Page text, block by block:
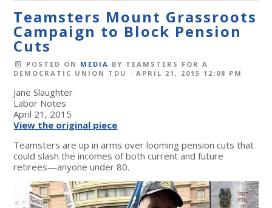
Teamsters Mount Grassroots
Campaign to Block Pension
Cuts
POSTED ON MEDIA BY TEAMSTERS FOR A
DEMOCRATIC UNION TDU · APRIL 21, 2015 12:08 PM
Jane Slaughter
Labor Notes
April 21, 2015
View the original piece
Teamsters are up in arms over looming pension cuts that
could slash the incomes of both current and future
retirees—anyone under 80.